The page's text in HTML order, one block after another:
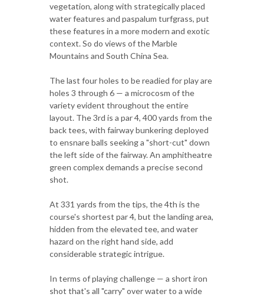
vegetation, along with strategically placed
water features and paspalum turfgrass, put
these features in a more modern and exotic
context. So do views of the Marble
Mountains and South China Sea.
The last four holes to be readied for play are
holes 3 through 6 — a microcosm of the
variety evident throughout the entire
layout. The 3rd is a par 4, 400 yards from the
back tees, with fairway bunkering deployed
to ensnare balls seeking a "short-cut" down
the left side of the fairway. An amphitheatre
green complex demands a precise second
shot.
At 331 yards from the tips, the 4th is the
course's shortest par 4, but the landing area,
hidden from the elevated tee, and water
hazard on the right hand side, add
considerable strategic intrigue.
In terms of playing challenge — a short iron
shot that's all "carry" over water to a wide